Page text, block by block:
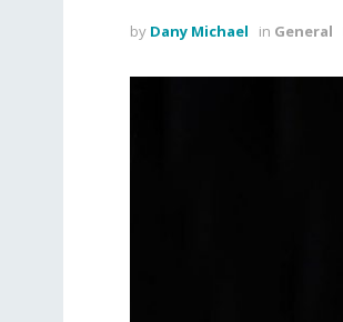
by Dany Michael in General